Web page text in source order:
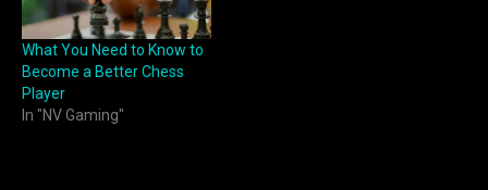
What You Need to Know to
Become a Better Chess
Player
In "NV Gaming"